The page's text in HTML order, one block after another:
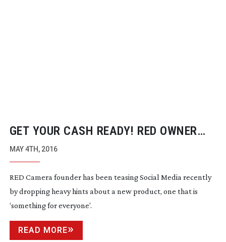
GET YOUR CASH READY! RED OWNER
ANNOUNCES NEW DEPOSIT
PRODUCT
MAY 4TH, 2016
RED Camera founder has been teasing Social Media recently
by dropping heavy hints about a new product, one that is
‘something for everyone’.
READ MORE